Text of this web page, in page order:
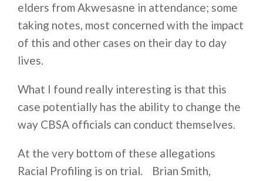
elders from Akwesasne in attendance; some
taking notes, most concerned with the impact
of this and other cases on their day to day
lives.
What I found really interesting is that this
case potentially has the ability to change the
way CBSA officials can conduct themselves.
At the very bottom of these allegations
Racial Profiling is on trial. Brian Smith,